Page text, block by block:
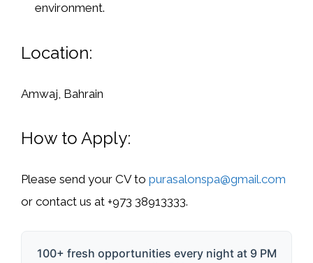
environment.
Location:
Amwaj, Bahrain
How to Apply:
Please send your CV to purasalonspa@gmail.com
or contact us at +973 38913333.
100+ fresh opportunities every night at 9 PM